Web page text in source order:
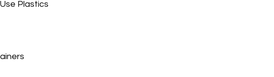
Plastics